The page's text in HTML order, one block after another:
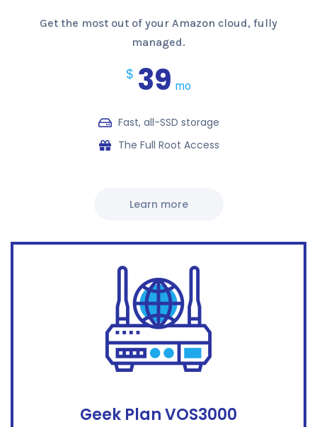
Get the most out of your Amazon cloud, fully
managed.
$ 39 mo
Fast, all-SSD storage
The Full Root Access
Learn more
Geek Plan VOS3000